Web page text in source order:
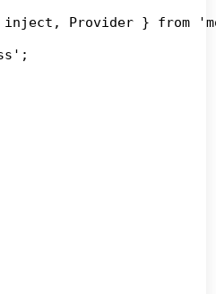
inject, Provider } from